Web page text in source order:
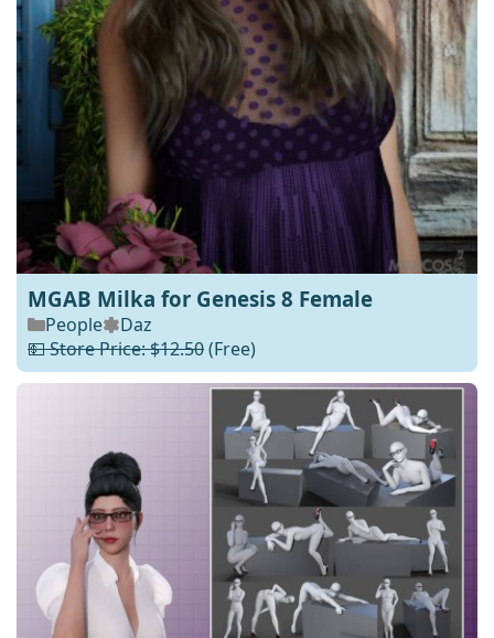
MGAB Milka for Genesis 8 Female
People
Daz
💵 Store Price: $12.50(Free)